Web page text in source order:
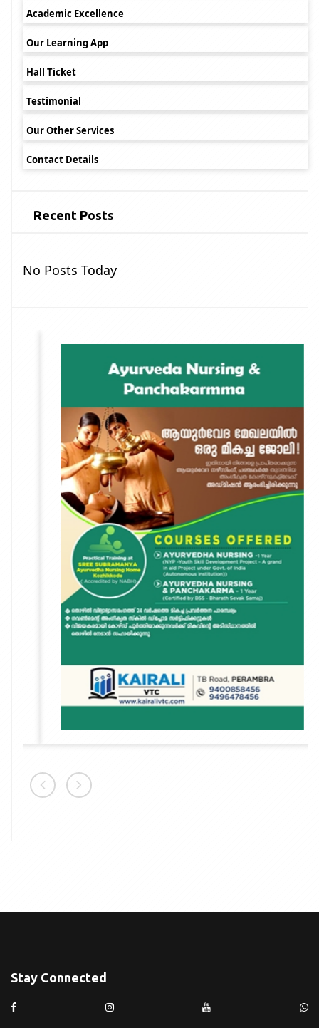
Academic Excellence
Our Learning App
Hall Ticket
Testimonial
Our Other Services
Contact Details
Recent Posts
No Posts Today
Stay Connected